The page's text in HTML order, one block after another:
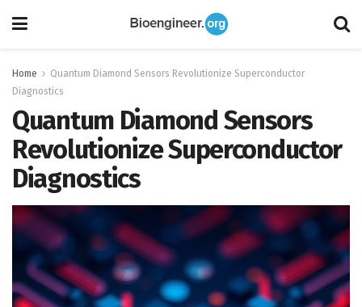
Home
Quantum Diamond Sensors Revolutionize Superconductor
Diagnostics
Quantum Diamond Sensors
Revolutionize Superconductor
Diagnostics